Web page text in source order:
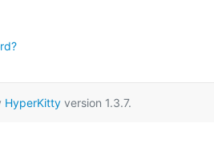
HyperKittyversion 1.3.7.